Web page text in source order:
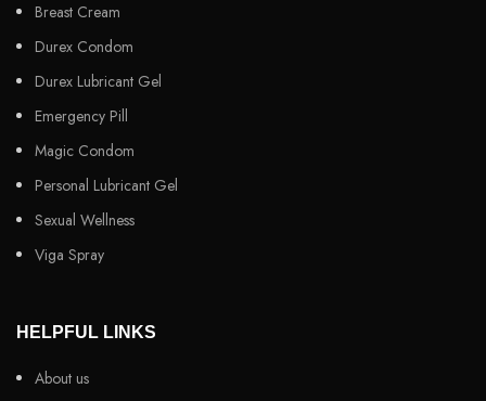
Breast Cream
Durex Condom
Durex Lubricant Gel
Emergency Pill
Magic Condom
Personal Lubricant Gel
Sexual Wellness
Viga Spray
HELPFUL LINKS
About us